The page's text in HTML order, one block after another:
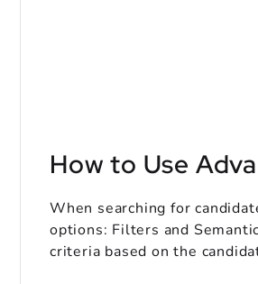
How to Use
When searching for
options: Filters and
criteria based on the